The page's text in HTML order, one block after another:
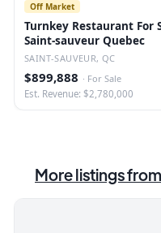
Off Market
Turnkey Restaurant For
Saint-sauveur Quebec
SAINT-SAUVEUR, QC
$899,888 · For Sale
Est. Revenue: $2,780,000
More listings from